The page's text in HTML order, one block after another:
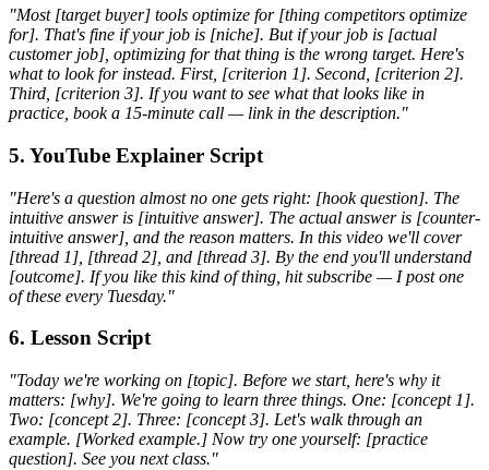
"Most [target buyer] tools optimize for [thing competitors optimize
for]. That's fine if your job is [niche]. But if your job is [actual
customer job], optimizing for that thing is the wrong target. Here's
what to look for instead. First, [criterion 1]. Second, [criterion 2].
Third, [criterion 3]. If you want to see what that looks like in
practice, book a 15-minute call — link in the description."
5. YouTube Explainer Script
"Here's a question almost no one gets right: [hook question]. The
intuitive answer is [intuitive answer]. The actual answer is [counter-
intuitive answer], and the reason matters. In this video we'll cover
[thread 1], [thread 2], and [thread 3]. By the end you'll understand
[outcome]. If you like this kind of thing, hit subscribe — I post one
of these every Tuesday."
6. Lesson Script
"Today we're working on [topic]. Before we start, here's why it
matters: [why]. We're going to learn three things. One: [concept 1].
Two: [concept 2]. Three: [concept 3]. Let's walk through an
example. [Worked example.] Now try one yourself: [practice
question]. See you next class."